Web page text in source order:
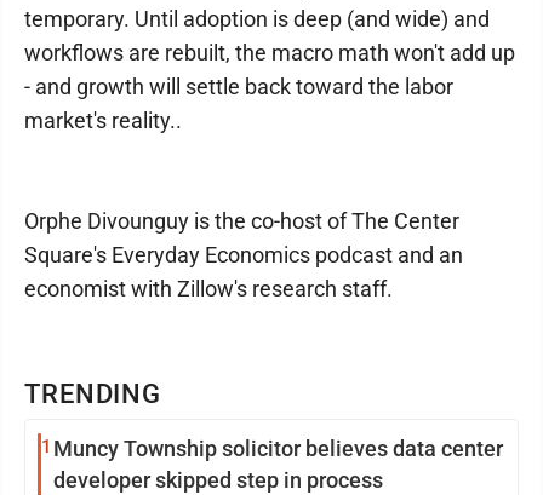
TRENDING
1 Muncy Township solicitor believes data center
developer skipped step in process
temporary. Until adoption is deep (and wide) and
workflows are rebuilt, the macro math won't add up
- and growth will settle back toward the labor
market's reality..
Orphe Divounguy is the co-host of The Center
Square's Everyday Economics podcast and an
economist with Zillow's research staff.